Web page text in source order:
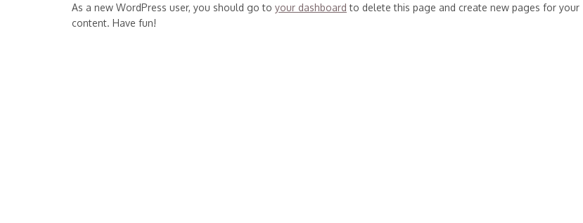
As a new WordPress user, you should go to your dashboard to delete this page and create new pages for your
content. Have fun!